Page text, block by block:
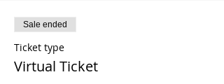
Sale ended
Ticket type
Virtual Ticket